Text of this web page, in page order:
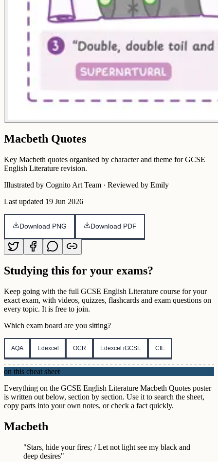
Macbeth Quotes
Key Macbeth quotes organised by character and theme for GCSE
English Literature revision.
Illustrated by Cognito Art Team · Reviewed by Emily
Last updated 19 Jun 2026
Download PNG Download PDF
Studying this for your exams?
Keep going with the full GCSE English Literature course for your
exact exam, with videos, quizzes, flashcards and exam questions on
every topic. It is free to join.
Which exam board are you sitting?
AQA Edexcel OCR Edexcel iGCSE CIE
on this cheat sheet
Everything on the GCSE English Literature Macbeth Quotes poster
is written out below, section by section. Use it to search the sheet,
copy parts into your own notes, or check a fact quickly.
Macbeth
"Stars, hide your fires; / Let not light see my black and
deep desires"